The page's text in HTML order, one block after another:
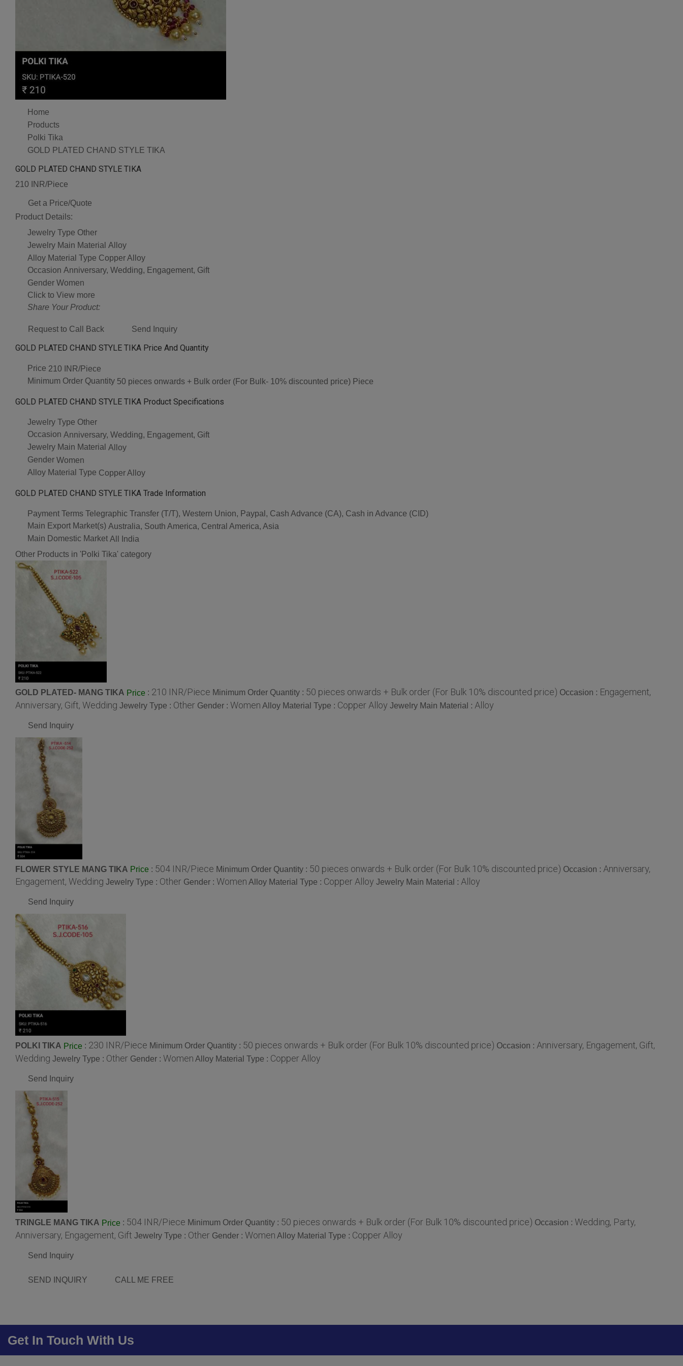
Home
Products
Polki Tika
GOLD PLATED CHAND STYLE TIKA
GOLD PLATED CHAND STYLE TIKA
210 INR/Piece
Get a Price/Quote
Product Details:
Jewelry Type Other
Jewelry Main Material Alloy
Alloy Material Type Copper Alloy
Occasion Anniversary, Wedding, Engagement, Gift
Gender Women
Click to View more
Share Your Product:
Request to Call Back Send Inquiry
GOLD PLATED CHAND STYLE TIKA Price And Quantity
Price 210 INR/Piece
Minimum Order Quantity 50 pieces onwards + Bulk order (For Bulk- 10% discounted price) Piece
GOLD PLATED CHAND STYLE TIKA Product Specifications
Jewelry Type Other
Occasion Anniversary, Wedding, Engagement, Gift
Jewelry Main Material Alloy
Gender Women
Alloy Material Type Copper Alloy
GOLD PLATED CHAND STYLE TIKA Trade Information
Payment Terms Telegraphic Transfer (T/T), Western Union, Paypal, Cash Advance (CA), Cash in Advance (CID)
Main Export Market(s) Australia, South America, Central America, Asia
Main Domestic Market All India
Other Products in 'Polki Tika' category
GOLD PLATED- MANG TIKA Price : 210 INR/Piece Minimum Order Quantity : 50 pieces onwards + Bulk order (For Bulk 10% discounted price) Occasion : Engagement,
Anniversary, Gift, Wedding Jewelry Type : Other Gender : Women Alloy Material Type : Copper Alloy Jewelry Main Material : Alloy
Send Inquiry
FLOWER STYLE MANG TIKA Price : 504 INR/Piece Minimum Order Quantity : 50 pieces onwards + Bulk order (For Bulk 10% discounted price) Occasion : Anniversary,
Engagement, Wedding Jewelry Type : Other Gender : Women Alloy Material Type : Copper Alloy Jewelry Main Material : Alloy
Send Inquiry
POLKI TIKA Price : 230 INR/Piece Minimum Order Quantity : 50 pieces onwards + Bulk order (For Bulk 10% discounted price) Occasion : Anniversary, Engagement, Gift,
Wedding Jewelry Type : Other Gender : Women Alloy Material Type : Copper Alloy
Send Inquiry
TRINGLE MANG TIKA Price : 504 INR/Piece Minimum Order Quantity : 50 pieces onwards + Bulk order (For Bulk 10% discounted price) Occasion : Wedding, Party,
Anniversary, Engagement, Gift Jewelry Type : Other Gender : Women Alloy Material Type : Copper Alloy
Send Inquiry
SEND INQUIRY CALL ME FREE
Get In Touch With Us